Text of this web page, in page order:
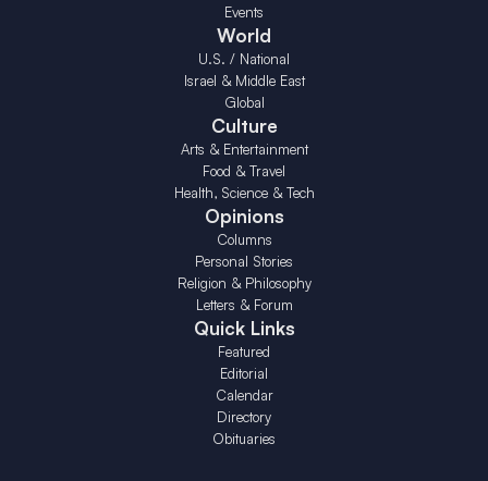
Events
World
U.S. / National
Israel & Middle East
Global
Culture
Arts & Entertainment
Food & Travel
Health, Science & Tech
Opinions
Columns
Personal Stories
Religion & Philosophy
Letters & Forum
Quick Links
Featured
Editorial
Calendar
Directory
Obituaries